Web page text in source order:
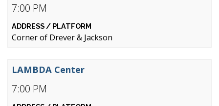
7:00 PM
Corner of Drever & Jackson
7:00 PM
LAMBDA Center